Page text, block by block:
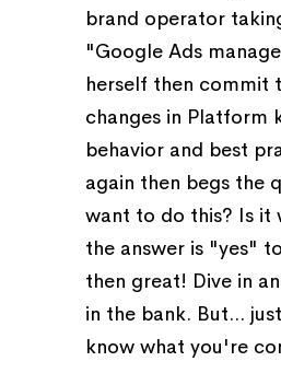
brand operator
"Google Ads
herself then commit
changes in Platform
behavior and best
again then begs the
want to do this? Is
the answer is "yes"
then great! Dive in
in the bank. But...
know what you're